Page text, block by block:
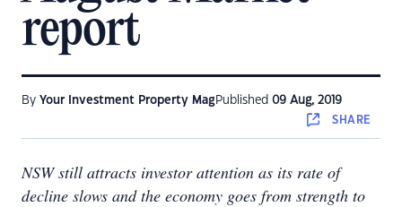
report
By Your Investment Property Mag Published 09 Aug, 2019
SHARE
NSW still attracts investor attention as its rate of
decline slows and the economy goes from strength to